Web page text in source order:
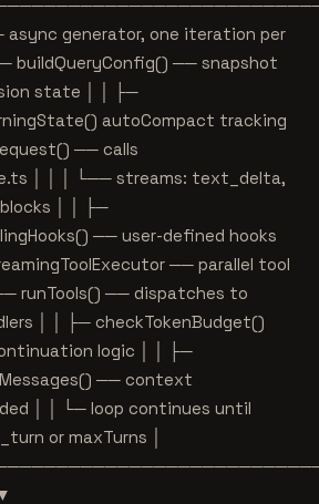
async generator, one iteration per
buildQueryConfig() ── snapshot
state │ │ ├─
autoCompact tracking
── calls
│ │ │ └── streams: text_delta,
│ │ ├─
── user-defined hooks
── parallel tool
runTools() ── dispatches to
│ │ ├─ checkTokenBudget()
logic │ │ ├─
── context
│ │ └─ loop continues until
or maxTurns │